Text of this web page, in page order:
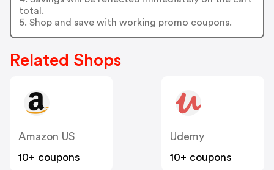
total.
5. Shop and save with working promo coupons.
Related Shops
Amazon US
10+ coupons
Udemy
10+ coupons